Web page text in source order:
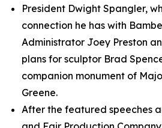
President Dwight Spangler,
connection he has with
Administrator Joey Preston
plans for sculptor Brad
companion monument of
Greene.
After the featured speeches